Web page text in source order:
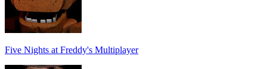
Five Nights at Freddy's Multiplayer